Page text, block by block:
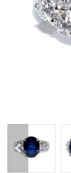
Previous